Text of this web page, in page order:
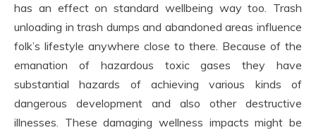
has an effect on standard wellbeing way too. Trash
unloading in trash dumps and abandoned areas influence
folk’s lifestyle anywhere close to there. Because of the
emanation of hazardous toxic gases they have
substantial hazards of achieving various kinds of
dangerous development and also other destructive
illnesses. These damaging wellness impacts might be